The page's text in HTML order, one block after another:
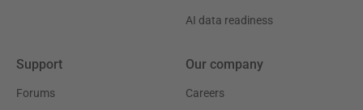
AI data readiness
Support
Forums
Our company
Careers